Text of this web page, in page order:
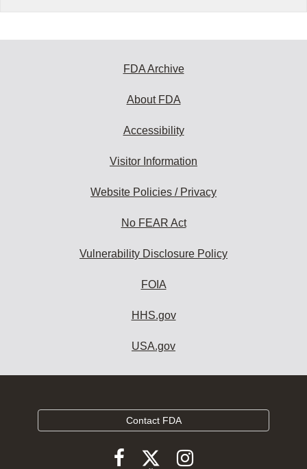
FDA Archive
About FDA
Accessibility
Visitor Information
Website Policies / Privacy
No FEAR Act
Vulnerability Disclosure Policy
FOIA
HHS.gov
USA.gov
Contact FDA
FollowFollowFollow